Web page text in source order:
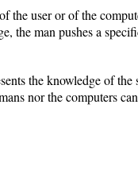
the user or of the
the man pushes a
the knowledge of the
nor the computers